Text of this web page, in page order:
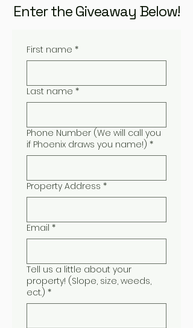
Enter the Giveaway Below!
First name *
Last name *
Phone Number (We will call you
if Phoenix draws you name!) *
Property Address *
Email *
Tell us a little about your
property! (Slope, size, weeds,
ect.) *